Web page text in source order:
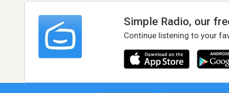
Simple Radio, our
Continue listening to your